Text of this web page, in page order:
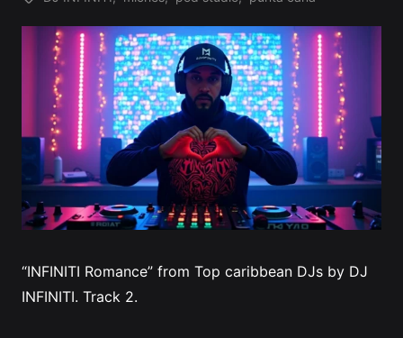
Tags:
“INFINITI Romance” from Top caribbean DJs by DJ
INFINITI. Track 2.